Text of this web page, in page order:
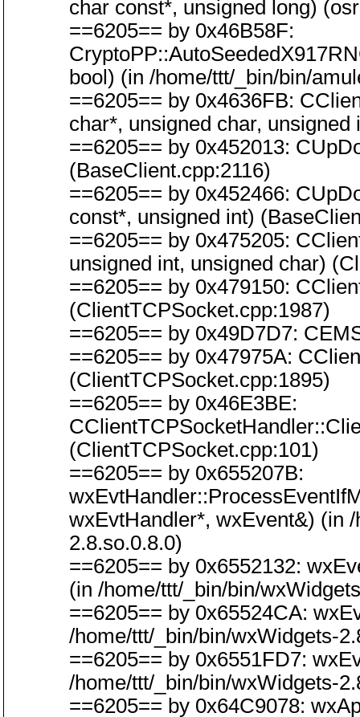
char const*, unsigned long)
==6205== by 0x46B58F:
bool) (in /home/ttt/_bin/bin/
==6205== by 0x4636FB:
char*, unsigned char,
==6205== by 0x452013:
(BaseClient.cpp:2116)
==6205== by 0x452466:
const*, unsigned int)
==6205== by 0x475205:
unsigned int, unsigned char)
==6205== by 0x479150:
(ClientTCPSocket.cpp:1987)
==6205== by 0x49D7D7:
==6205== by 0x47975A:
(ClientTCPSocket.cpp:1895)
==6205== by 0x46E3BE:
(ClientTCPSocket.cpp:101)
==6205== by 0x655207B:
wxEvtHandler*, wxEvent&) (in
2.8.so.0.8.0)
==6205== by 0x6552132:
(in /home/ttt/_bin/bin/
==6205== by 0x65524CA:
/home/ttt/_bin/bin/wxWidgets-
==6205== by 0x6551FD7:
/home/ttt/_bin/bin/wxWidgets-
==6205== by 0x64C9078: